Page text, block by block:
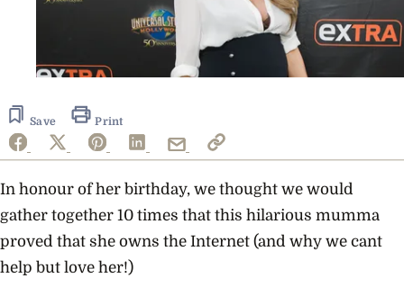
Save Print
In honour of her birthday, we thought we would
gather together 10 times that this hilarious mumma
proved that she owns the Internet (and why we cant
help but love her!)